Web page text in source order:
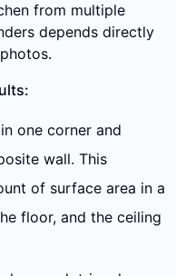
from multiple
depends directly
one corner and
wall. This
of surface area in a
floor, and the ceiling